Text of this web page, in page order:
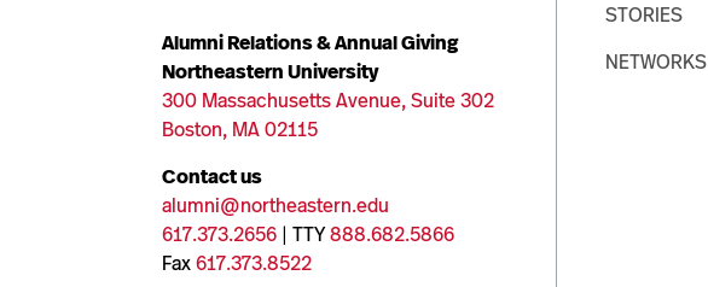
Alumni Relations & Annual Giving
Northeastern University
300 Massachusetts Avenue, Suite 302
Boston, MA 02115
Contact us
alumni@northeastern.edu
617.373.2656 | TTY888.682.5866
Fax617.373.8522
STORIES
NETWORKS